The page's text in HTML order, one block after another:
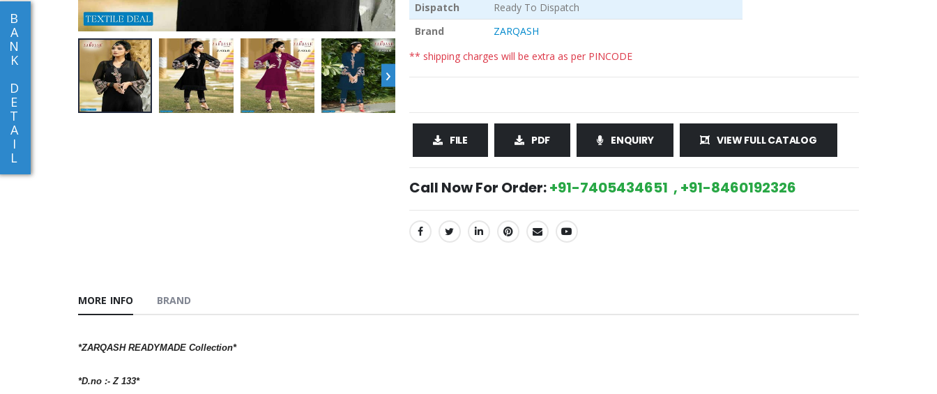
B
A
N
K
D
E
T
A
I
L
›
Dispatch
Ready To Dispatch
Brand
ZARQASH
** shipping charges will be extra as per PINCODE
FILE PDF ENQUIRY VIEW FULL CATALOG
Call Now For Order:+91-7405434651 , +91-8460192326
SHARE:
MORE INFO BRAND
*ZARQASH READYMADE Collection*
*D.no :- Z 133*